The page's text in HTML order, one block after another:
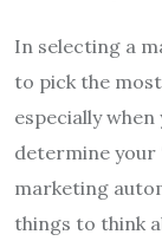
In selecting a
to pick the
especially when
determine your
marketing
things to think